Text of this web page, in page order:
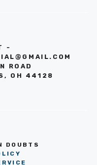
-
ROAD
OH 44128
DOUBTS